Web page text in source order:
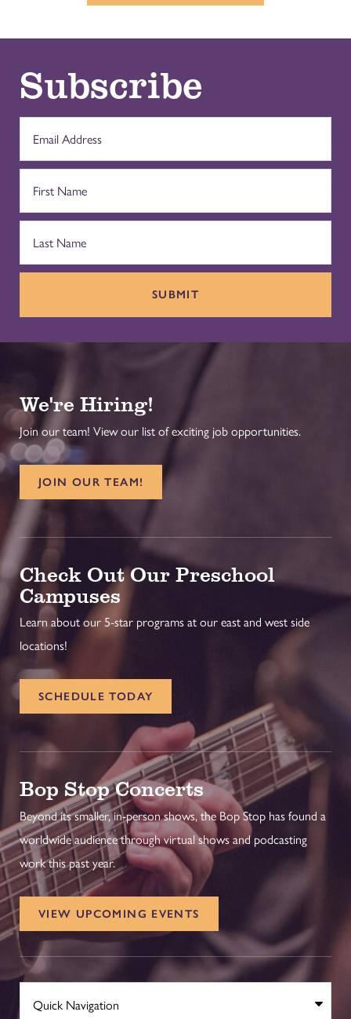
Subscribe
SUBMIT
We're Hiring!
Join our team! View our list of exciting job opportunities.
JOIN OUR TEAM!
Check Out Our Preschool
Campuses
Learn about our 5-star programs at our east and west side
locations!
SCHEDULE TODAY
Bop Stop Concerts
Beyond its smaller, in-person shows, the Bop Stop has found a
worldwide audience through virtual shows and podcasting
work this past year.
VIEW UPCOMING EVENTS